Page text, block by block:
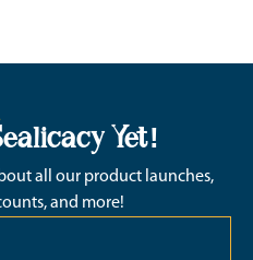
Yet!
all our product launches,
and more!